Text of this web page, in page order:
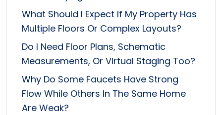
What Should I Expect If My Property Has
Multiple Floors Or Complex Layouts?
Do I Need Floor Plans, Schematic
Measurements, Or Virtual Staging Too?
Why Do Some Faucets Have Strong
Flow While Others In The Same Home
Are Weak?